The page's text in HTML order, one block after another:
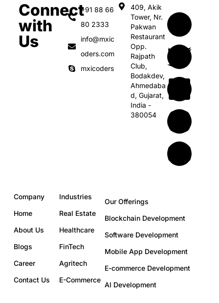
Connect
with
Us
+91 88 66
80 2333
info@mxic
oders.com
mxicoders
409, Akik
Tower, Nr.
Pakwan
Restaurant
Opp.
Rajpath
Club,
Bodakdev,
Ahmedaba
d, Gujarat,
India -
380054
Company
Home
About Us
Blogs
Career
Contact Us
Industries
Real Estate
Healthcare
FinTech
Agritech
E-Commerce
Our Offerings
Blockchain Development
Software Development
Mobile App Development
E-commerce Development
AI Development